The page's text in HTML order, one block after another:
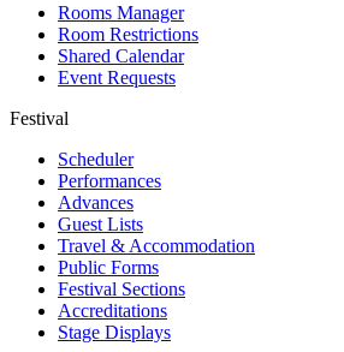
Rooms Manager
Room Restrictions
Shared Calendar
Event Requests
Festival
Scheduler
Performances
Advances
Guest Lists
Travel & Accommodation
Public Forms
Festival Sections
Accreditations
Stage Displays